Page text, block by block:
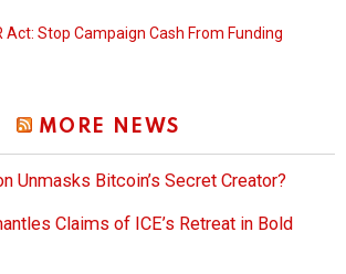
Act: Stop Campaign Cash From Funding
MORE NEWS
Unmasks Bitcoin’s Secret Creator?
Claims of ICE’s Retreat in Bold